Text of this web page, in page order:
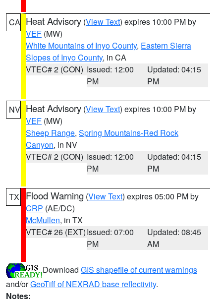
CA Heat Advisory (View Text) expires 10:00 PM by
VEF (MW)
White Mountains of Inyo County, Eastern Sierra
Slopes of Inyo County, in CA
VTEC# 2 (CON) Issued: 12:00
PM
Updated: 04:15
PM
NV Heat Advisory (View Text) expires 10:00 PM by
VEF (MW)
Sheep Range, Spring Mountains-Red Rock
Canyon, in NV
VTEC# 2 (CON) Issued: 12:00
PM
Updated: 04:15
PM
TX Flood Warning (View Text) expires 05:00 PM by
CRP (AE/DC)
McMullen, in TX
VTEC# 26 (EXT)Issued: 07:00
PM
Updated: 08:45
AM
Download GIS shapefile of current warnings
and/orGeoTiff of NEXRAD base reflectivity.
Notes: